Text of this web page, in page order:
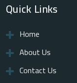
Quick Links
Home
About Us
Contact Us